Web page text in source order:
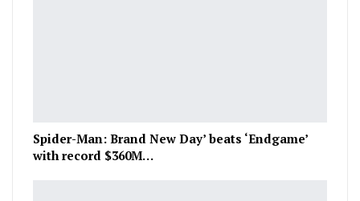
Spider-Man: Brand New Day’ beats ‘Endgame’
with record $360M…